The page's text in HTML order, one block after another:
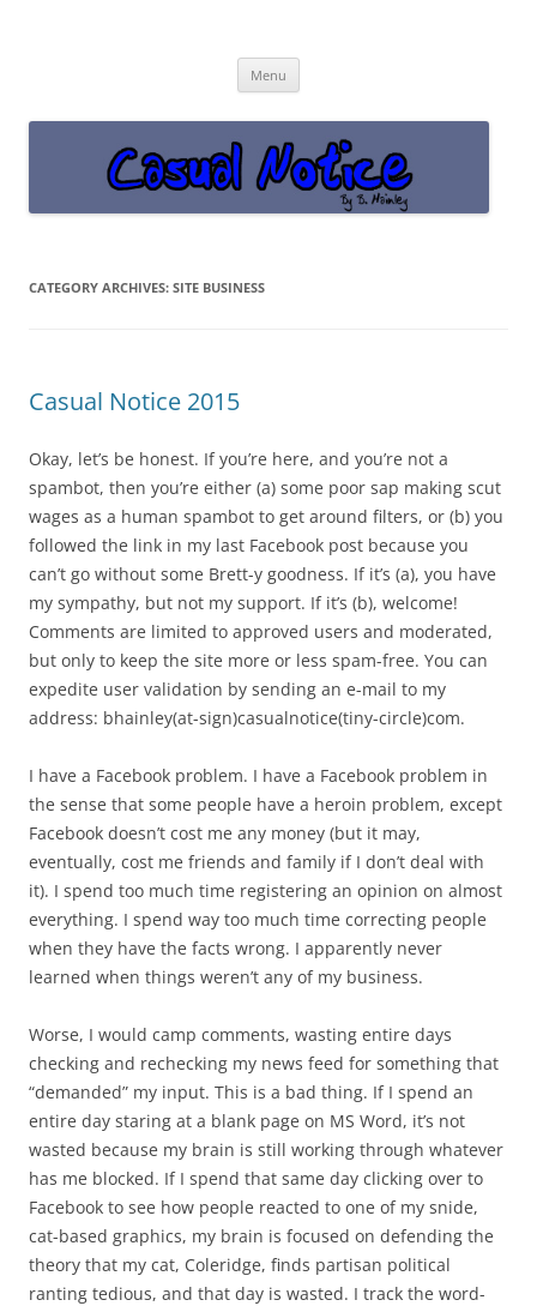
Menu
CATEGORY ARCHIVES: SITE BUSINESS
Casual Notice 2015
Okay, let’s be honest. If you’re here, and you’re not a
spambot, then you’re either (a) some poor sap making scut
wages as a human spambot to get around filters, or (b) you
followed the link in my last Facebook post because you
can’t go without some Brett-y goodness. If it’s (a), you have
my sympathy, but not my support. If it’s (b), welcome!
Comments are limited to approved users and moderated,
but only to keep the site more or less spam-free. You can
expedite user validation by sending an e-mail to my
address: bhainley(at-sign)casualnotice(tiny-circle)com.
I have a Facebook problem. I have a Facebook problem in
the sense that some people have a heroin problem, except
Facebook doesn’t cost me any money (but it may,
eventually, cost me friends and family if I don’t deal with
it). I spend too much time registering an opinion on almost
everything. I spend way too much time correcting people
when they have the facts wrong. I apparently never
learned when things weren’t any of my business.
Worse, I would camp comments, wasting entire days
checking and rechecking my news feed for something that
“demanded” my input. This is a bad thing. If I spend an
entire day staring at a blank page on MS Word, it’s not
wasted because my brain is still working through whatever
has me blocked. If I spend that same day clicking over to
Facebook to see how people reacted to one of my snide,
cat-based graphics, my brain is focused on defending the
theory that my cat, Coleridge, finds partisan political
ranting tedious, and that day is wasted. I track the word-